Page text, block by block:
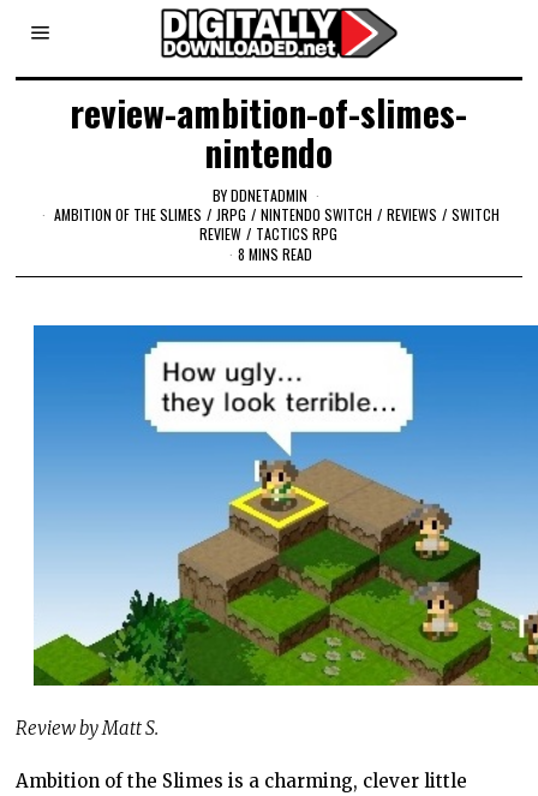
review-ambition-of-slimes-
nintendo
BYDDNETADMIN
AMBITION OF THE SLIMES / JRPG / NINTENDO SWITCH / REVIEWS / SWITCH
REVIEW / TACTICS RPG
8 MINS READ
Review by Matt S.
Ambition of the Slimes is a charming, clever little